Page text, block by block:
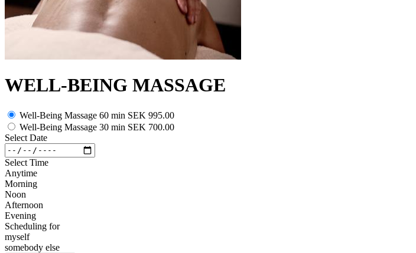
WELL-BEING MASSAGE
Well-Being Massage 60 min SEK 995.00
Well-Being Massage 30 min SEK 700.00
Select Date
Select Time
Anytime
Morning
Noon
Afternoon
Evening
Scheduling for
myself
somebody else